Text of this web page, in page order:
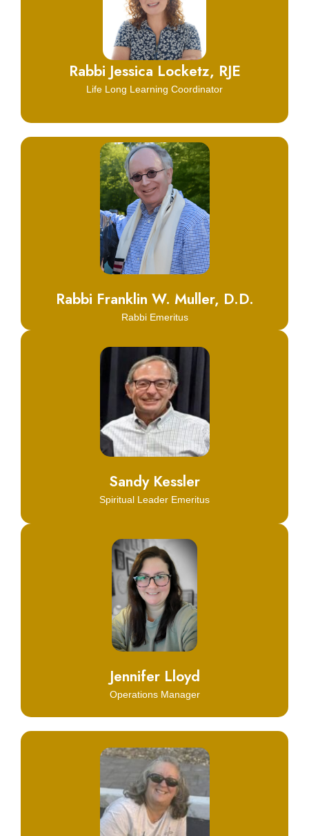
Rabbi Jessica Locketz, RJE
Life Long Learning Coordinator
Learn More
Click Here
Rabbi Franklin W. Muller, D.D.
Rabbi Emeritus
Learn More
Click Here
Sandy Kessler
Spiritual Leader Emeritus
Learn More
Click Here
Jennifer Lloyd
Operations Manager
Learn More
Click Here
Click Here